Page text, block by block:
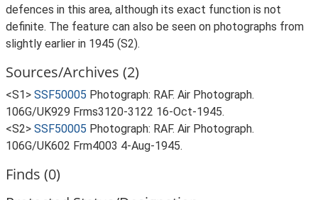
defences in this area, although its exact function is not
definite. The feature can also be seen on photographs from
slightly earlier in 1945 (S2).
Sources/Archives (2)
<S1> SSF50005 Photograph: RAF. Air Photograph.
106G/UK929 Frms3120-3122 16-Oct-1945.
<S2> SSF50005 Photograph: RAF. Air Photograph.
106G/UK602 Frm4003 4-Aug-1945.
Finds (0)